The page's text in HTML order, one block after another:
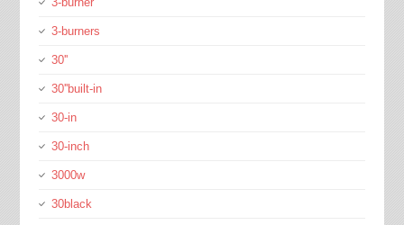
3-burners
30''
30''built-in
30-in
30-inch
3000w
30black